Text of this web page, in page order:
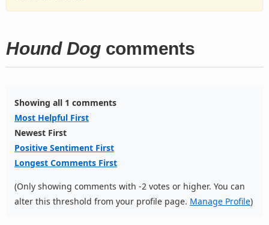
Hound Dogcomments
Showing all 1 comments
Most Helpful First
Newest First
Positive Sentiment First
Longest Comments First
(Only showing comments with -2 votes or higher. You can
alter this threshold from your profile page. Manage Profile)